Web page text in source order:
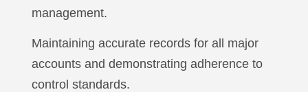
management.
Maintaining accurate records for all major
accounts and demonstrating adherence to
control standards.